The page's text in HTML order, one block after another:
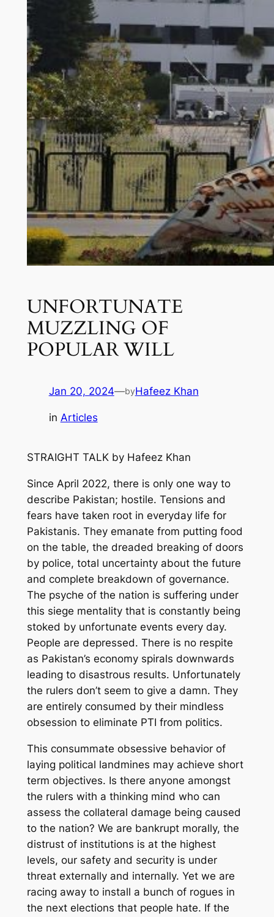
UNFORTUNATE
MUZZLING OF
POPULAR WILL
Jan 20, 2024—byHafeez Khan
in Articles
STRAIGHT TALK by Hafeez Khan
Since April 2022, there is onlyone way to
describe Pakistan; hostile. Tensions and
fears have taken root in everyday life for
Pakistanis. They emanate from putting food
on the table, the dreaded breaking of doors
by police, total uncertainty about the future
and complete breakdown of governance.
The psyche of the nation is suffering under
this siege mentality that is constantly being
stoked by unfortunate events every day.
People are depressed. There is no respite
as Pakistan’s economy spirals downwards
leading todisastrous results. Unfortunately
the rulers don’t seem to give a damn. They
are entirely consumed by their mindless
obsession to eliminate PTI from politics.
This consummate obsessive behavior of
laying political landmines may achieve short
term objectives. Is there anyone amongst
the rulers with a thinking mind who can
assess the collateral damage being caused
to the nation? We are bankrupt morally, the
distrust of institutions is at the highest
levels, our safety and security is under
threat externally and internally. Yet we are
racing away to install a bunch of rogues in
the next elections that people hate. If the